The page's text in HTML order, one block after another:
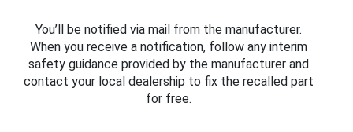
You’ll be notified via mail from the manufacturer.
When you receive a notification, follow any interim
safety guidance provided by the manufacturer and
contact your local dealership to fix the recalled part
for free.